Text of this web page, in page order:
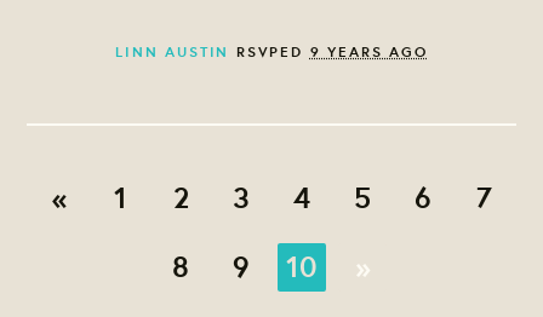
LINN AUSTIN RSVPED 9 YEARS AGO
« 1 2 3 4 5 6
7
8
9 10 »